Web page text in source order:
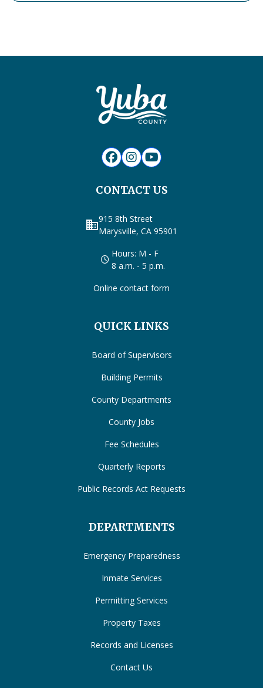
CONTACT US
business915 8th Street
Marysville, CA 95901
Hours: M - F
8 a.m. - 5 p.m.
Online contact form
QUICK LINKS
Board of Supervisors
Building Permits
County Departments
County Jobs
Fee Schedules
Quarterly Reports
Public Records Act Requests
DEPARTMENTS
Emergency Preparedness
Inmate Services
Permitting Services
Property Taxes
Records and Licenses
Contact Us